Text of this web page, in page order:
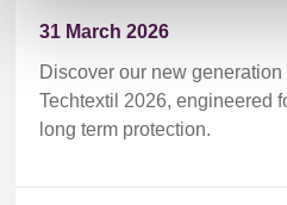
31 March 2026
Discover our new
Techtextil 2026, engineered
long term protection.